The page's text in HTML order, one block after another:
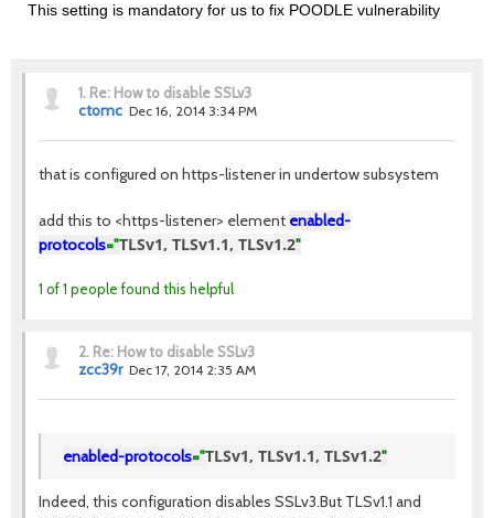
This setting is mandatory for us to fix POODLE vulnerability
1. Re: How to disable SSLv3
ctomc Dec 16, 2014 3:34 PM
that is configured on https-listener in undertow subsystem
add this to <https-listener> element enabled-
protocols="TLSv1, TLSv1.1, TLSv1.2"
1 of 1 people found this helpful
2. Re: How to disable SSLv3
zcc39r Dec 17, 2014 2:35 AM
enabled-protocols="TLSv1, TLSv1.1, TLSv1.2"
Indeed, this configuration disables SSLv3.But TLSv1.1 and